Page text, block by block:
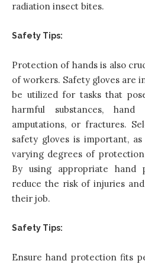
radiation insect bites.
Safety Tips:
Protection of hands is also
of workers. Safety gloves are
be utilized for tasks that
harmful substances,
amputations, or fractures.
safety gloves is important,
varying degrees of
By using appropriate hand
reduce the risk of injuries
their job.
Safety Tips:
Ensure hand protection fits